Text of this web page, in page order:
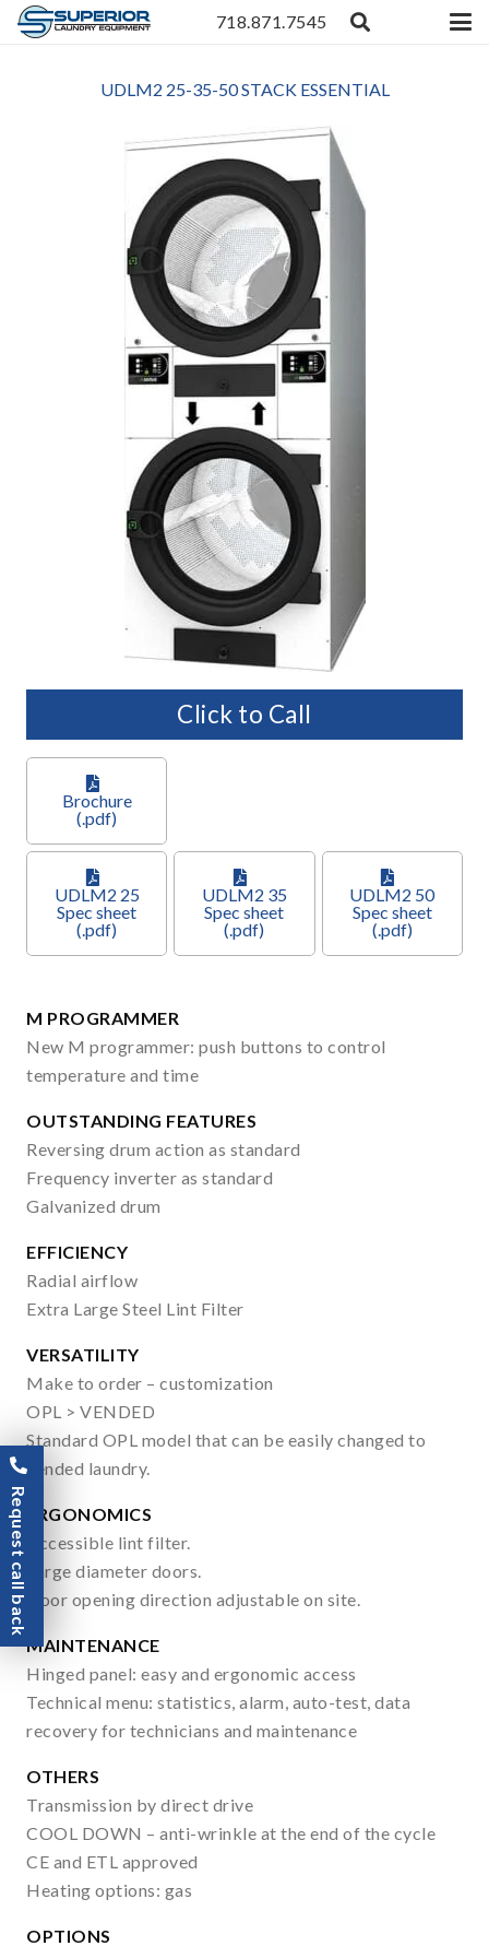
718.871.7545
UDLM2 25-35-50 STACK ESSENTIAL
Click to Call
Brochure
(.pdf)
UDLM2 25 UDLM2 35 UDLM2 50
M PROGRAMMER
New M programmer: push buttons to control
temperature and time
OUTSTANDING FEATURES
Reversing drum action as standard
Frequency inverter as standard
Galvanized drum
EFFICIENCY
Radial airflow
Extra Large Steel Lint Filter
VERSATILITY
Make to order – customization
OPL > VENDED
Standard OPL model that can be easily changed to
vended laundry.
ERGONOMICS
Accessible lint filter.
Large diameter doors.
Door opening direction adjustable on site.
MAINTENANCE
Hinged panel: easy and ergonomic access
Technical menu: statistics, alarm, auto-test, data
recovery for technicians and maintenance
OTHERS
Transmission by direct drive
COOL DOWN – anti-wrinkle at the end of the cycle
CE and ETL approved
Heating options: gas
OPTIONS
Request call back